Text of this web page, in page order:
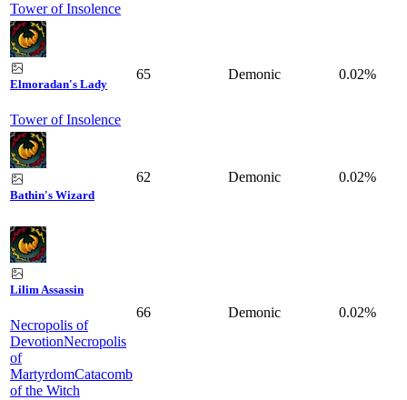
Tower of Insolence
Elmoradan's Lady
Tower of Insolence
65 Demonic 0.02%
Bathin's Wizard
62 Demonic 0.02%
Lilim Assassin
Necropolis of
DevotionNecropolis
of
MartyrdomCatacomb
of the Witch
66 Demonic 0.02%